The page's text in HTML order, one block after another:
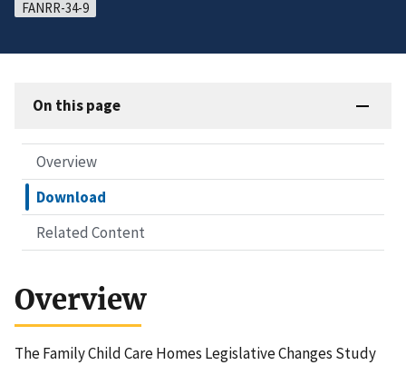
FANRR-34-9
On this page
Overview
Download
Related Content
Overview
The Family Child Care Homes Legislative Changes Study